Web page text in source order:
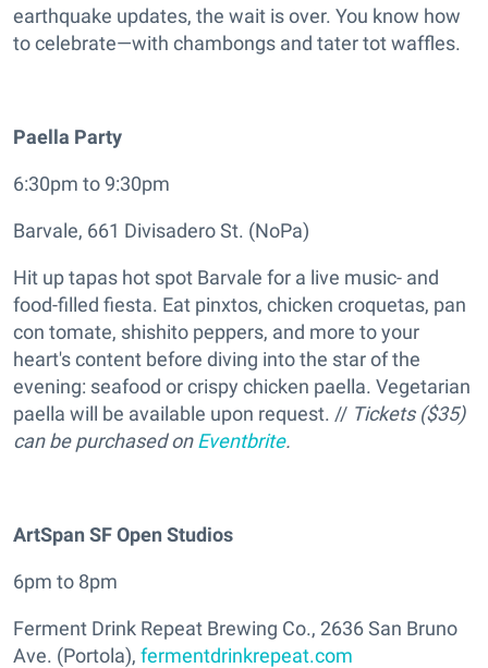
earthquake updates, the wait is over. You know how
to celebrate—with chambongs and tater tot waffles.
Paella Party
6:30pm to 9:30pm
Barvale, 661 Divisadero St. (NoPa)
Hit up tapas hot spot Barvale for a live music- and
food-filled fiesta. Eat pinxtos, chicken croquetas, pan
con tomate, shishito peppers, and more to your
heart's content before diving into the star of the
evening: seafood or crispy chicken paella. Vegetarian
paella will be available upon request. // Tickets ($35)
can be purchased onEventbrite.
ArtSpan SF Open Studios
6pm to 8pm
Ferment Drink Repeat Brewing Co., 2636 San Bruno
Ave. (Portola), fermentdrinkrepeat.com